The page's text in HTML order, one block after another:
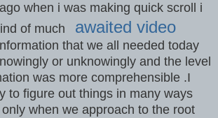
when i was making quick scroll i
of much
awaited video
that we all needed today
or unknowingly and the level
was more comprehensible .I
to figure out things in many ways
when we approach to the root